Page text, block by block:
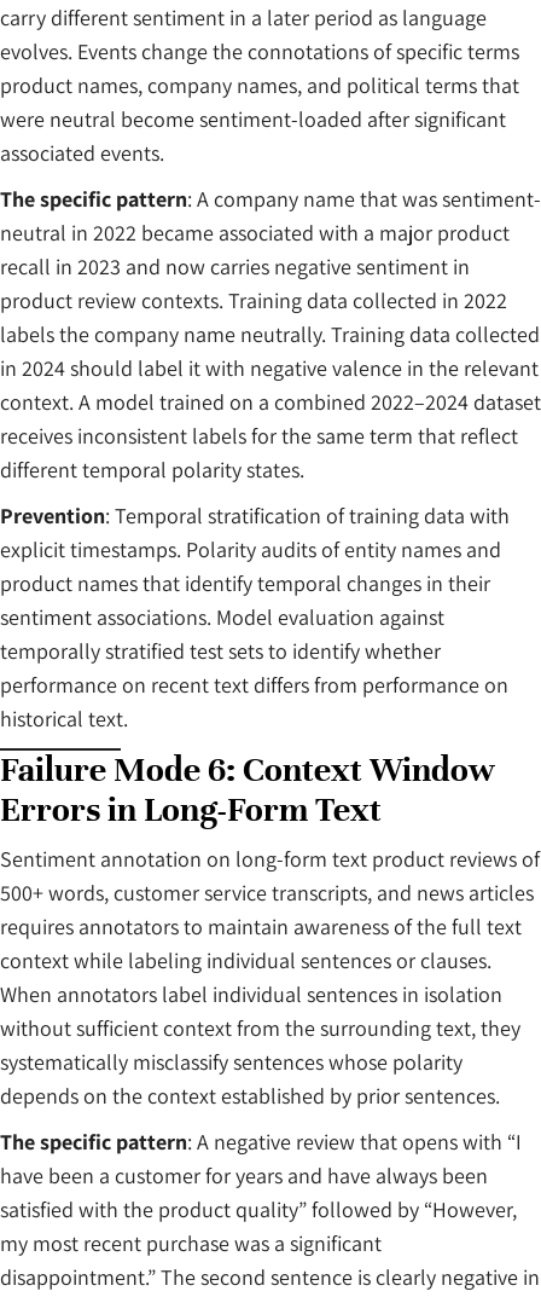
carry different sentiment in a later period as language
evolves. Events change the connotations of specific terms
product names, company names, and political terms that
were neutral become sentiment-loaded after significant
associated events.
The specific pattern: A company name that was sentiment-
neutral in 2022 became associated with a major product
recall in 2023 and now carries negative sentiment in
product review contexts. Training data collected in 2022
labels the company name neutrally. Training data collected
in 2024 should label it with negative valence in the relevant
context. A model trained on a combined 2022–2024 dataset
receives inconsistent labels for the same term that reflect
different temporal polarity states.
Prevention: Temporal stratification of training data with
explicit timestamps. Polarity audits of entity names and
product names that identify temporal changes in their
sentiment associations. Model evaluation against
temporally stratified test sets to identify whether
performance on recent text differs from performance on
historical text.
Failure Mode 6: Context Window
Errors in Long-Form Text
Sentiment annotation on long-form text product reviews of
500+ words, customer service transcripts, and news articles
requires annotators to maintain awareness of the full text
context while labeling individual sentences or clauses.
When annotators label individual sentences in isolation
without sufficient context from the surrounding text, they
systematically misclassify sentences whose polarity
depends on the context established by prior sentences.
The specific pattern: A negative review that opens with “I
have been a customer for years and have always been
satisfied with the product quality” followed by “However,
my most recent purchase was a significant
disappointment.” The second sentence is clearly negative in